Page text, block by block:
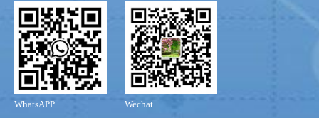
WhatsAPP Wechat